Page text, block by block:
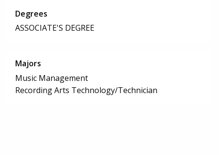
Degrees
ASSOCIATE'S DEGREE
Majors
Music Management
Recording Arts Technology/Technician